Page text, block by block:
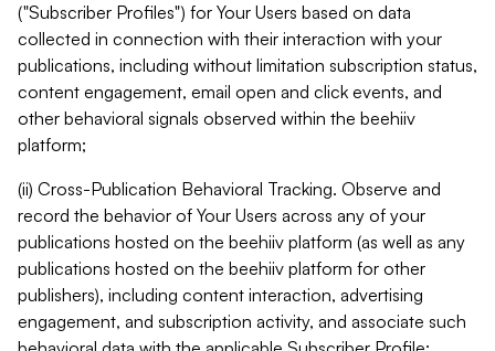
("Subscriber Profiles") for Your Users based on data
collected in connection with their interaction with your
publications, including without limitation subscription status,
content engagement, email open and click events, and
other behavioral signals observed within the beehiiv
platform;
(ii) Cross-Publication Behavioral Tracking. Observe and
record the behavior of Your Users across any of your
publications hosted on the beehiiv platform (as well as any
publications hosted on the beehiiv platform for other
publishers), including content interaction, advertising
engagement, and subscription activity, and associate such